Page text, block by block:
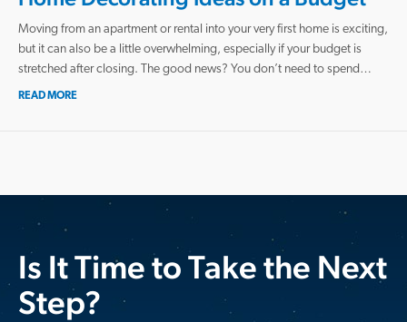
Moving from an apartment or rental into your very first home is exciting,
but it can also be a little overwhelming, especially if your budget is
stretched after closing. The good news? You don’t need to spend…
READ MORE
Is It Time to Take the Next
Step?